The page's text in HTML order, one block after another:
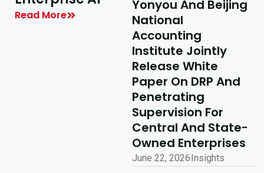
Read More
| Yonyou Hong
Kong Delivery
Ecosystem
Partner Summit
Concludes
Successfully
Read More
Yonyou And Beijing
National
Accounting
Institute Jointly
Release White
Paper On DRP And
Penetrating
Supervision For
Central And State-
Owned Enterprises
June 22, 2026 Insights